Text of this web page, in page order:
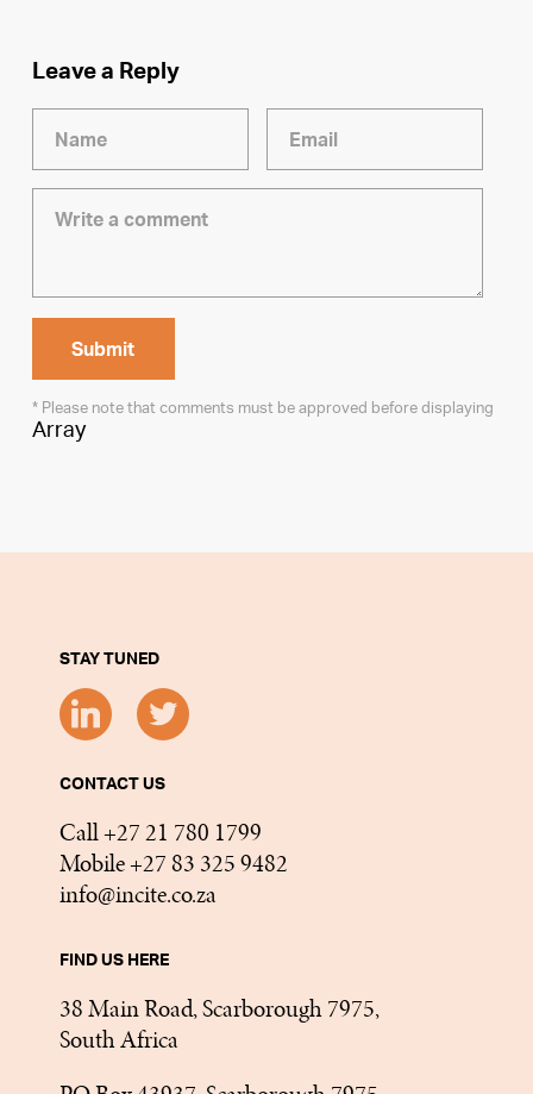
Leave a Reply
* Please note that comments must be approved before displaying
Array
STAY TUNED
CONTACT US
Call +27 21 780 1799
Mobile +27 83 325 9482
info@incite.co.za
FIND US HERE
38 Main Road, Scarborough 7975,
South Africa